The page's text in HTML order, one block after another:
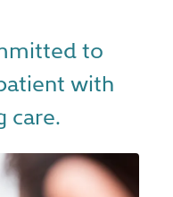
to
with
care.